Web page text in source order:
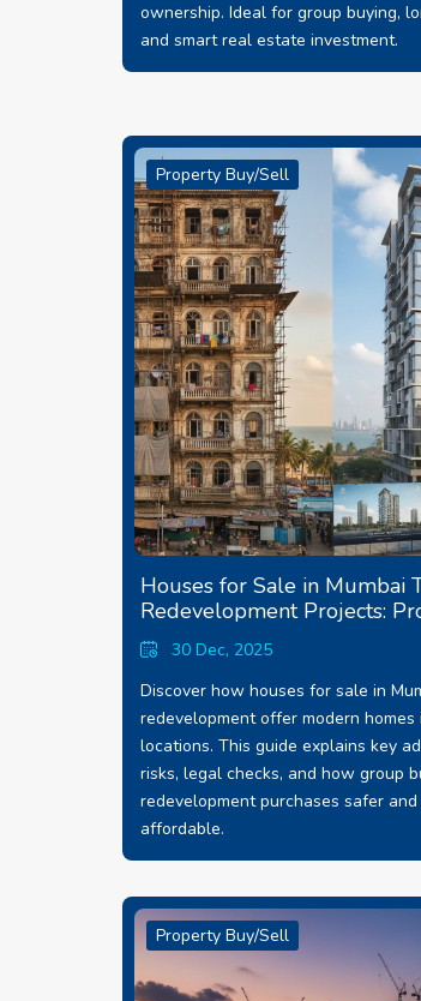
ownership. Ideal for group buying,
and smart real estate investment.
Property Buy/Sell
Houses for Sale in Mumbai
Redevelopment Projects:
30 Dec, 2025
Discover how houses for sale in
redevelopment offer modern homes
locations. This guide explains key
risks, legal checks, and how group
redevelopment purchases safer and
affordable.
Property Buy/Sell